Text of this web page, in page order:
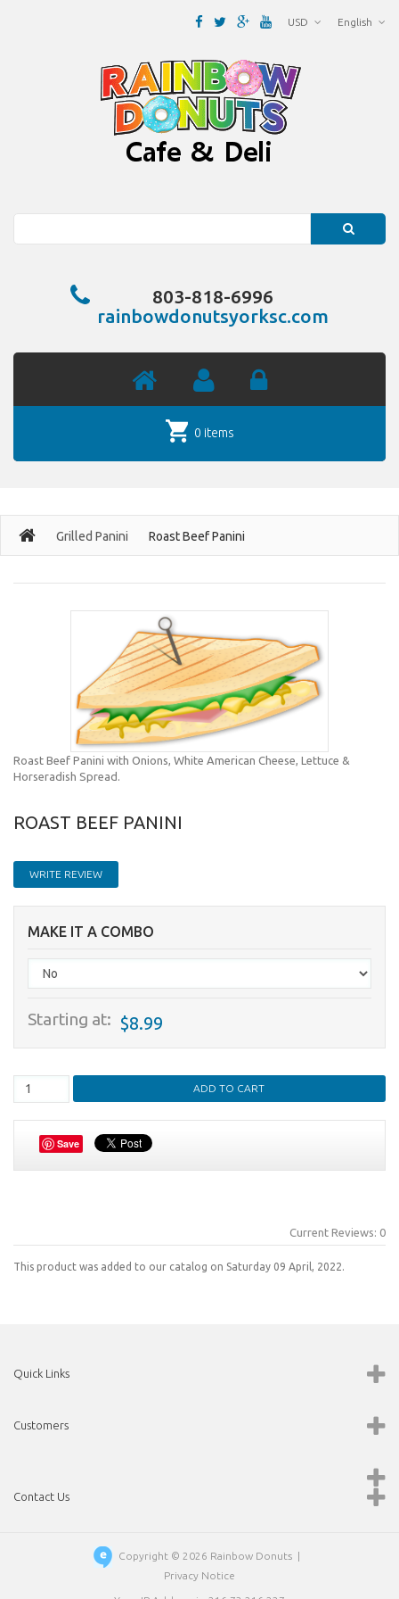
English
USD
803-818-6996
rainbowdonutsyorksc.com
0 items
Grilled Panini Roast Beef Panini
Roast Beef Panini with Onions, White American Cheese, Lettuce &
Horseradish Spread.
ROAST BEEF PANINI
WRITE REVIEW
MAKE IT A COMBO
Starting at: $8.99
Save
Current Reviews: 0
This product was added to our catalog on Saturday 09 April, 2022.
Quick Links
Customers
Contact Us
Copyright © 2026 Rainbow Donuts |
Privacy Notice